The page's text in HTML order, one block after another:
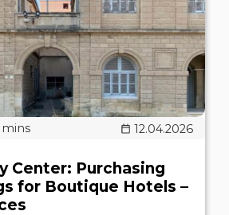
12.04.2026
Center: Purchasing
for Boutique Hotels –